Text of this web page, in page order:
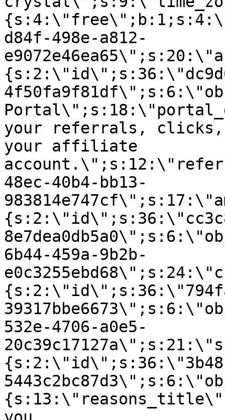
d84f-498e-a812-
your referrals, clicks,
your affiliate
48ec-40b4-bb13-
6b44-459a-9b2b-
532e-4706-a0e5-